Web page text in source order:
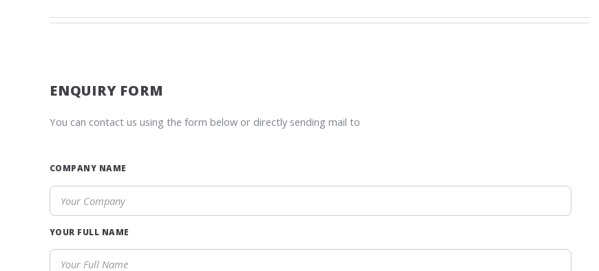
ENQUIRY FORM
You can contact us using the form below or directly sending mail to
COMPANY NAME
YOUR FULL NAME